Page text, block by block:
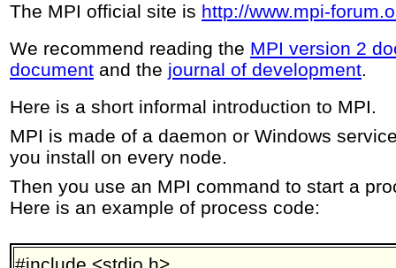
The MPI official site is http://www.mpi-
We recommend reading the MPI version 2
document and the journal of development.
Here is a short informal introduction to MPI.
MPI is made of a daemon or Windows
you install on every node.
Then you use an MPI command to start a
Here is an example of process code: